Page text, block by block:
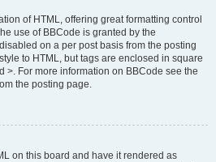
of HTML, offering great formatting control
use of BBCode is granted by the
on a per post basis from the posting
to HTML, but tags are enclosed in square
>. For more information on BBCode see the
the posting page.
on this board and have it rendered as